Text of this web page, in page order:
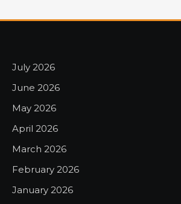
July 2026
June 2026
May 2026
April 2026
March 2026
February 2026
January 2026